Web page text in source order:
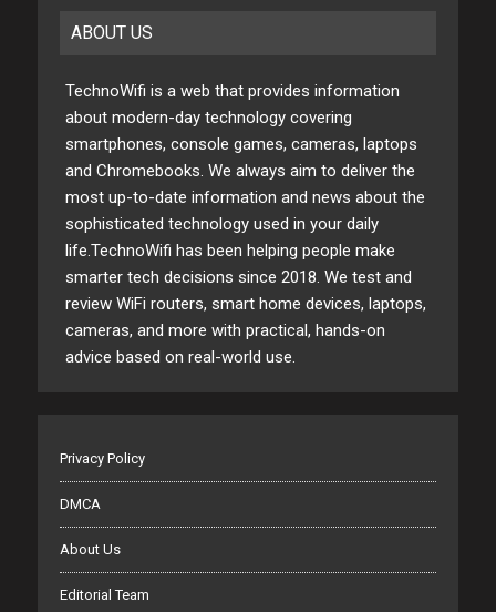
ABOUT US
TechnoWifi is a web that provides information
about modern-day technology covering
smartphones, console games, cameras, laptops
and Chromebooks. We always aim to deliver the
most up-to-date information and news about the
sophisticated technology used in your daily
life.TechnoWifi has been helping people make
smarter tech decisions since 2018. We test and
review WiFi routers, smart home devices, laptops,
cameras, and more with practical, hands-on
advice based on real-world use.
Privacy Policy
DMCA
About Us
Editorial Team